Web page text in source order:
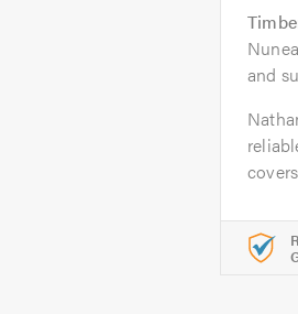
and